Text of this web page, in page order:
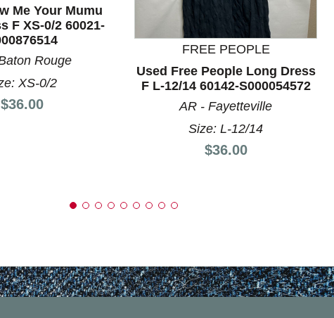
slider arrow buttons to navigate.
Me Your Mumu
F XS-0/2 60021-
Rouge
XS-0/2
Price:
$36.00
FREE PEOPLE
Used Free People Long Dress
F L-12/14 60142-S000054572
AR - Fayetteville
Size: L-12/14
Price:
$36.00